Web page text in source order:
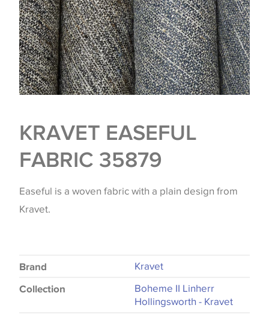
KRAVET EASEFUL
FABRIC 35879
Easeful is a woven fabric with a plain design from
Kravet.
Brand Kravet
Collection
Boheme II Linherr
Hollingsworth - Kravet